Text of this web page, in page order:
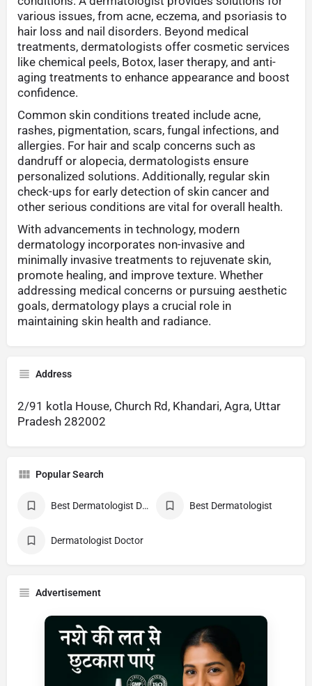
various issues, from acne, eczema, and psoriasis to
hair loss and nail disorders. Beyond medical
treatments, dermatologists offer cosmetic services
like chemical peels, Botox, laser therapy, and anti-
aging treatments to enhance appearance and boost
confidence.
Common skin conditions treated include acne,
rashes, pigmentation, scars, fungal infections, and
allergies. For hair and scalp concerns such as
dandruff or alopecia, dermatologists ensure
personalized solutions. Additionally, regular skin
check-ups for early detection of skin cancer and
other serious conditions are vital for overall health.
With advancements in technology, modern
dermatology incorporates non-invasive and
minimally invasive treatments to rejuvenate skin,
promote healing, and improve texture. Whether
addressing medical concerns or pursuing aesthetic
goals, dermatology plays a crucial role in
maintaining skin health and radiance.
Address
2/91 kotla House, Church Rd, Khandari, Agra, Uttar
Pradesh 282002
Popular Search
Best Dermatologist Doctor Best Dermatologist
Dermatologist Doctor
Advertisement